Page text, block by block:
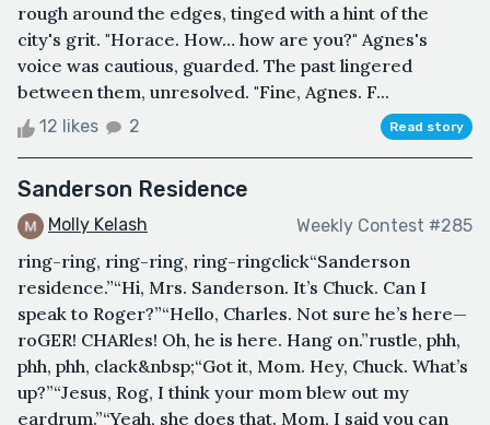
rough around the edges, tinged with a hint of the
city's grit. "Horace. How… how are you?" Agnes's
voice was cautious, guarded. The past lingered
between them, unresolved. "Fine, Agnes. F...
12 likes 2 Read story
Sanderson Residence
Molly Kelash Weekly Contest #285
ring-ring, ring-ring, ring-ringclick“Sanderson
residence.”“Hi, Mrs. Sanderson. It’s Chuck. Can I
speak to Roger?”“Hello, Charles. Not sure he’s here—
roGER! CHARles! Oh, he is here. Hang on.”rustle, phh,
phh, phh, clack&nbsp;“Got it, Mom. Hey, Chuck. What’s
up?”“Jesus, Rog, I think your mom blew out my
eardrum.”“Yeah, she does that. Mom, I said you can